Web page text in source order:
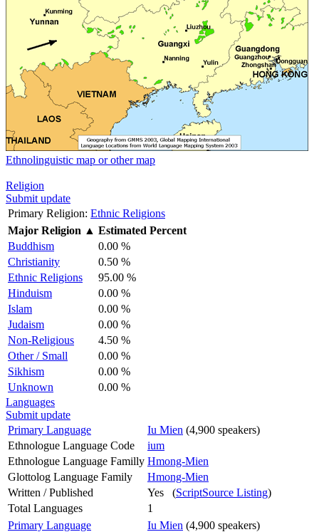
Ethnolinguistic map or other map
Religion
Submit update
Primary Religion: Ethnic Religions
Major Religion ▲ Estimated Percent
Buddhism
0.00 %
Christianity
0.50 %
Ethnic Religions
95.00 %
Hinduism
0.00 %
Islam
0.00 %
Judaism
0.00 %
Non-Religious
4.50 %
Other / Small
0.00 %
Sikhism
0.00 %
Unknown
0.00 %
Languages
Submit update
Primary Language
Iu Mien (4,900 speakers)
Ethnologue Language Code
ium
Ethnologue Language Familly Hmong-Mien
Glottolog Language Family
Hmong-Mien
Written / Published
Yes (ScriptSource Listing)
Total Languages
1
Primary Language
Iu Mien (4,900 speakers)